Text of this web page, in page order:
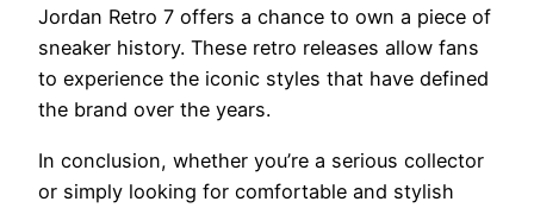
Jordan Retro 7 offers a chance to own a piece of
sneaker history. These retro releases allow fans
to experience the iconic styles that have defined
the brand over the years.
In conclusion, whether you’re a serious collector
or simply looking for comfortable and stylish